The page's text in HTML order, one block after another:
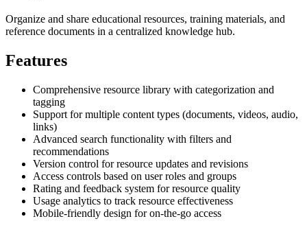
Organize and share educational resources, training materials, and
reference documents in a centralized knowledge hub.
Features
Comprehensive resource library with categorization and
tagging
Support for multiple content types (documents, videos, audio,
links)
Advanced search functionality with filters and
recommendations
Version control for resource updates and revisions
Access controls based on user roles and groups
Rating and feedback system for resource quality
Usage analytics to track resource effectiveness
Mobile-friendly design for on-the-go access